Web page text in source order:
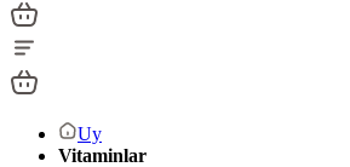
Uy
Vitaminlar